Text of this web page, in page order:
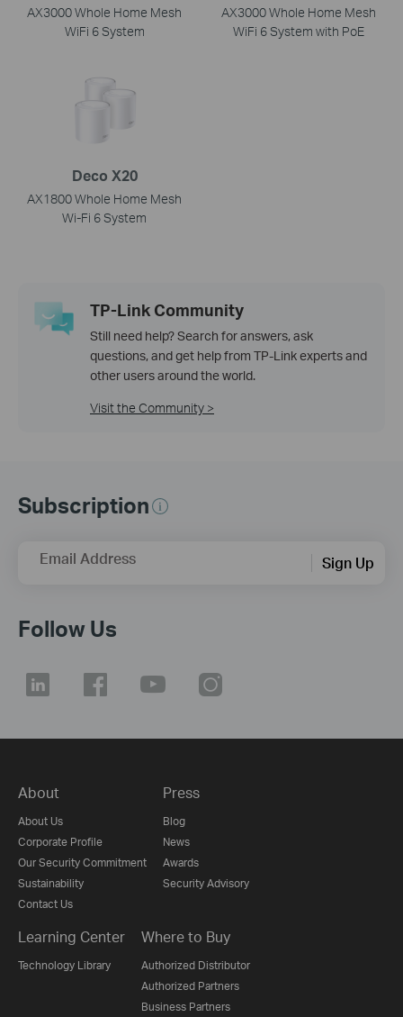
AX3000 Whole Home Mesh
WiFi 6 System
AX3000 Whole Home Mesh
WiFi 6 System with PoE
Deco X20
AX1800 Whole Home Mesh
Wi-Fi 6 System
TP-Link Community
Still need help? Search for answers, ask
questions, and get help from TP-Link experts and
other users around the world.
Visit the Community >
Subscription
Email Address Sign Up
Follow Us
About
About Us
Corporate Profile
Our Security Commitment
Sustainability
Contact Us
Press
Blog
News
Awards
Security Advisory
Learning Center
Technology Library
Where to Buy
Authorized Distributor
Authorized Partners
Business Partners